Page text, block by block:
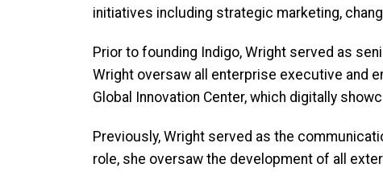
initiatives including strategic marketing,
Prior to founding Indigo, Wright served as
Wright oversaw all enterprise executive and
Global Innovation Center, which digitally
Previously, Wright served as the
role, she oversaw the development of all